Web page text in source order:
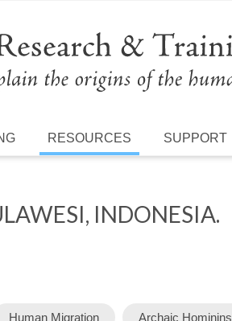
RESOURCES SUPPORT
INDONESIA.
Human Migration Archaic Hominins